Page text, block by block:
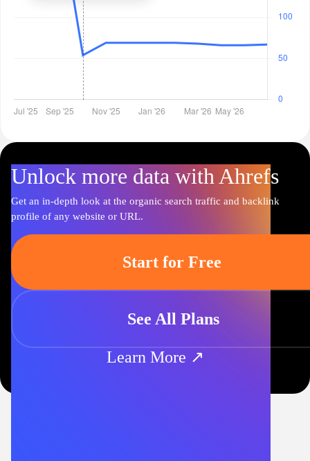
Unlock more data with Ahrefs
Get an in-depth look at the organic search traffic and backlink
profile of any website or URL.
Start for Free
See All Plans
Learn More ↗